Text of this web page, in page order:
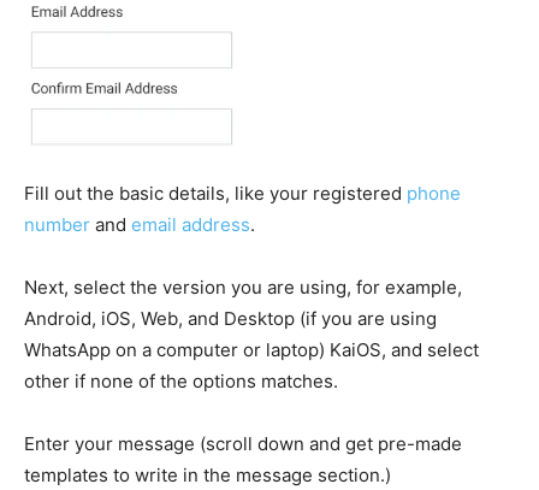
Fill out the basic details, like your registered phone
number and email address.
Next, select the version you are using, for example,
Android, iOS, Web, and Desktop (if you are using
WhatsApp on a computer or laptop) KaiOS, and select
other if none of the options matches.
Enter your message (scroll down and get pre-made
templates to write in the message section.)